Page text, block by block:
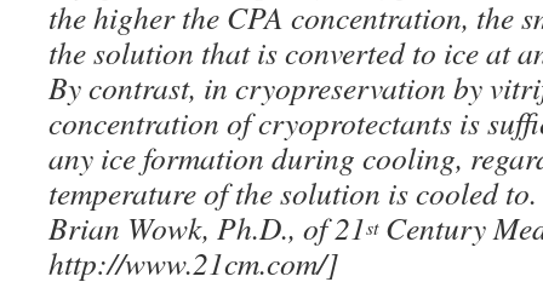
the higher the CPA concentration, the
the solution that is converted to ice at
By contrast, in cryopreservation by
concentration of cryoprotectants is
any ice formation during cooling,
temperature of the solution is cooled
Brian Wowk, Ph.D., of 21stCentury
http://www.21cm.com/]